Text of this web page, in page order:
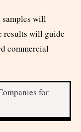
will
results will guide
commercial
for